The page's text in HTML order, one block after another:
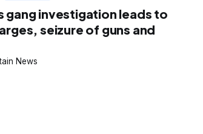
gang investigation leads to
seizure of guns and
News